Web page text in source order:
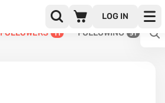
LOG IN
FOLLOWERS 11 FOLLOWING 51